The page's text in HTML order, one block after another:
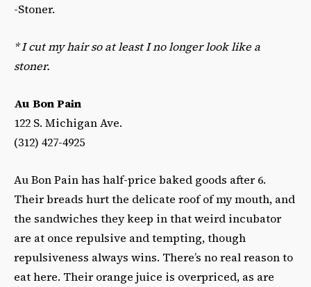
-Stoner.
*I cut my hair so at least I no longer look like a
stoner.
Au Bon Pain
122 S. Michigan Ave.
(312) 427-4925
Au Bon Pain has half-price baked goods after 6.
Their breads hurt the delicate roof of my mouth, and
the sandwiches they keep in that weird incubator
are at once repulsive and tempting, though
repulsiveness always wins. There’s no real reason to
eat here. Their orange juice is overpriced, as are